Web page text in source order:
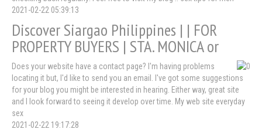
2021-02-22 05:39:13
Discover Siargao Philippines | | FOR
PROPERTY BUYERS | STA. MONICA or
Does your website have a contact page? I'm having problems
locating it but, I'd like to send you an email. I've got some suggestions
for your blog you might be interested in hearing. Either way, great site
and I look forward to seeing it develop over time. My web site everyday
sex
2021-02-22 19:17:28